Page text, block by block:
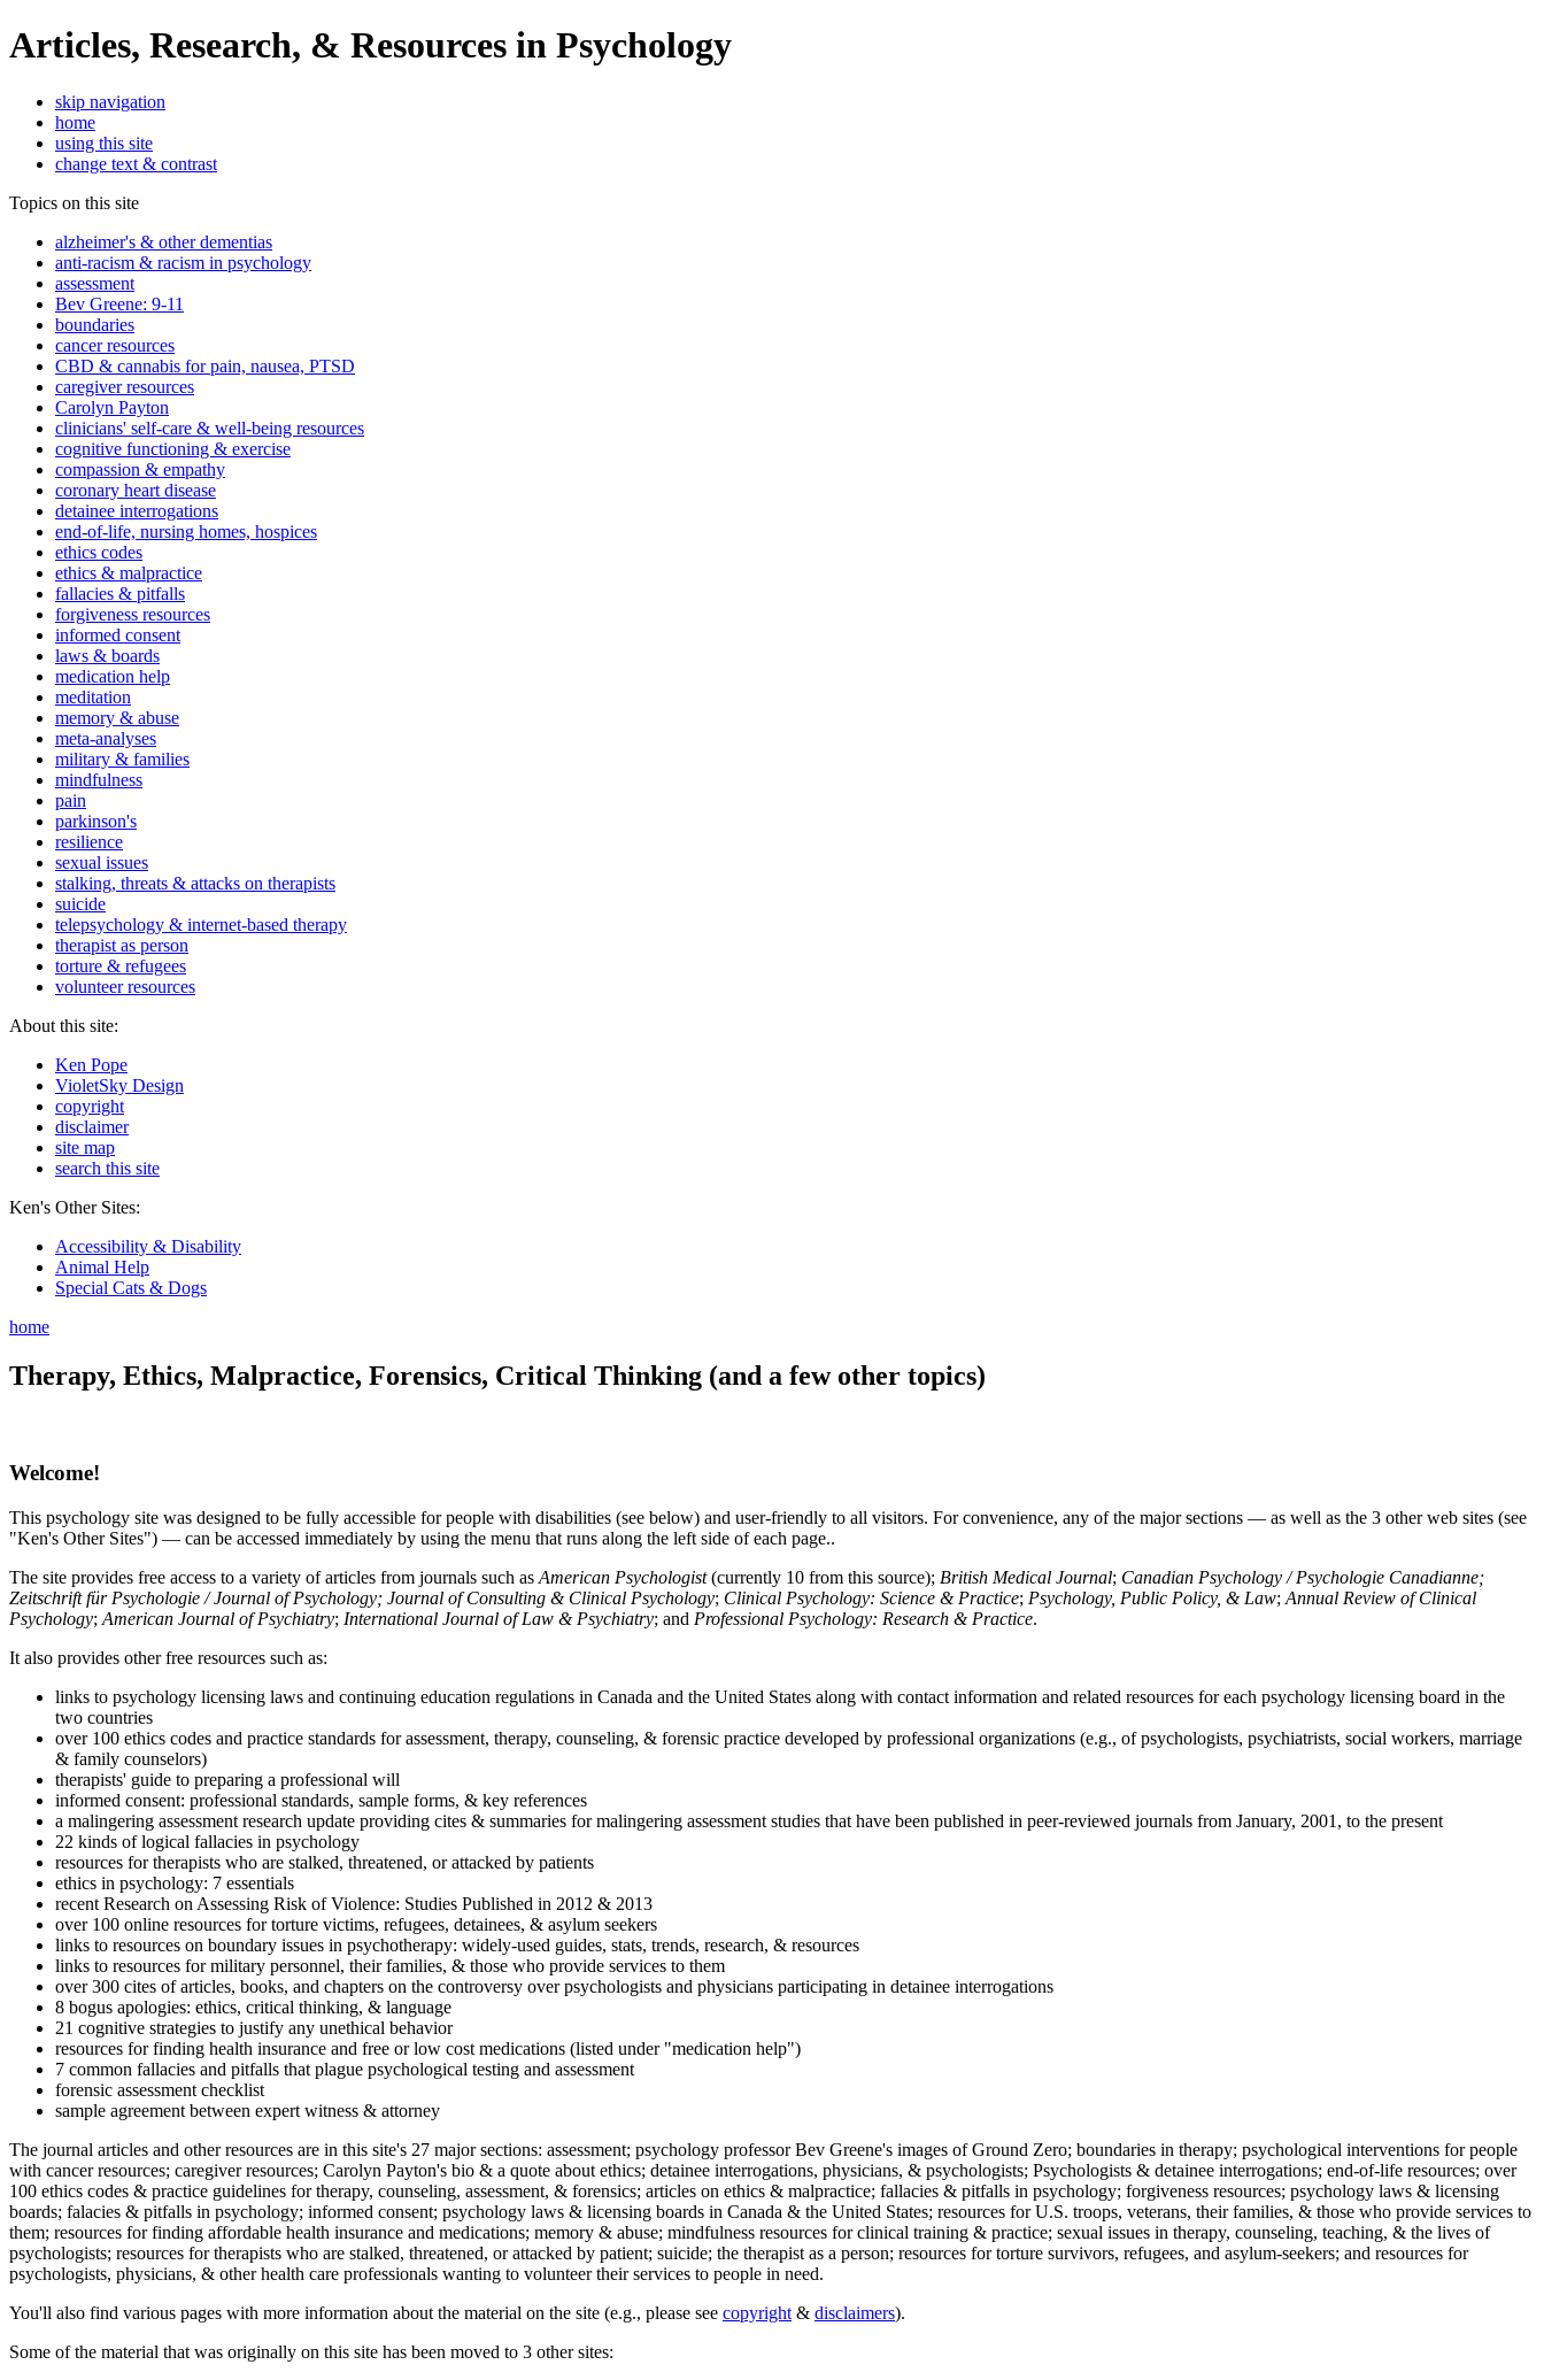
Articles, Research, & Resources in Psychology
skip navigation
home
using this site
change text & contrast
Topics on this site
alzheimer's & other dementias
anti-racism & racism in psychology
assessment
Bev Greene: 9-11
boundaries
cancer resources
CBD & cannabis for pain, nausea, PTSD
caregiver resources
Carolyn Payton
clinicians' self-care & well-being resources
cognitive functioning & exercise
compassion & empathy
coronary heart disease
detainee interrogations
end-of-life, nursing homes, hospices
ethics codes
ethics & malpractice
fallacies & pitfalls
forgiveness resources
informed consent
laws & boards
medication help
meditation
memory & abuse
meta-analyses
military & families
mindfulness
pain
parkinson's
resilience
sexual issues
stalking, threats & attacks on therapists
suicide
telepsychology & internet-based therapy
therapist as person
torture & refugees
volunteer resources
About this site:
Ken Pope
VioletSky Design
copyright
disclaimer
site map
search this site
Ken's Other Sites:
Accessibility & Disability
Animal Help
Special Cats & Dogs
home
Therapy, Ethics, Malpractice, Forensics, Critical Thinking (and a few other topics)
Welcome!
This psychology site was designed to be fully accessible for people with disabilities (see below) and user-friendly to all visitors. For convenience, any of the major sections — as well as the 3 other web sites (see
"Ken's Other Sites") — can be accessed immediately by using the menu that runs along the left side of each page..
The site provides free access to a variety of articles from journals such as American Psychologist(currently 10 from this source); British Medical Journal; Canadian Psychology / Psychologie Canadianne;
Zeitschrift für Psychologie / Journal of Psychology; Journal of Consulting & Clinical Psychology; Clinical Psychology: Science & Practice; Psychology, Public Policy, & Law; Annual Review of Clinical
Psychology; American Journal of Psychiatry; International Journal of Law & Psychiatry; and Professional Psychology: Research & Practice.
It also provides other free resources such as:
links to psychology licensing laws and continuing education regulations in Canada and the United States along with contact information and related resources for each psychology licensing board in the
two countries
over 100 ethics codes and practice standards for assessment, therapy, counseling, & forensic practice developed by professional organizations (e.g., of psychologists, psychiatrists, social workers, marriage
& family counselors)
therapists' guide to preparing a professional will
informed consent: professional standards, sample forms, & key references
a malingering assessment research update providing cites & summaries for malingering assessment studies that have been published in peer-reviewed journals from January, 2001, to the present
22 kinds of logical fallacies in psychology
resources for therapists who are stalked, threatened, or attacked by patients
ethics in psychology: 7 essentials
recent Research on Assessing Risk of Violence: Studies Published in 2012 & 2013
over 100 online resources for torture victims, refugees, detainees, & asylum seekers
links to resources on boundary issues in psychotherapy: widely-used guides, stats, trends, research, & resources
links to resources for military personnel, their families, & those who provide services to them
over 300 cites of articles, books, and chapters on the controversy over psychologists and physicians participating in detainee interrogations
8 bogus apologies: ethics, critical thinking, & language
21 cognitive strategies to justify any unethical behavior
resources for finding health insurance and free or low cost medications (listed under "medication help")
7 common fallacies and pitfalls that plague psychological testing and assessment
forensic assessment checklist
sample agreement between expert witness & attorney
The journal articles and other resources are in this site's 27 major sections: assessment; psychology professor Bev Greene's images of Ground Zero; boundaries in therapy; psychological interventions for people
with cancer resources; caregiver resources; Carolyn Payton's bio & a quote about ethics; detainee interrogations, physicians, & psychologists; Psychologists & detainee interrogations; end-of-life resources; over
100 ethics codes & practice guidelines for therapy, counseling, assessment, & forensics; articles on ethics & malpractice; fallacies & pitfalls in psychology; forgiveness resources; psychology laws & licensing
boards; falacies & pitfalls in psychology; informed consent; psychology laws & licensing boards in Canada & the United States; resources for U.S. troops, veterans, their families, & those who provide services to
them; resources for finding affordable health insurance and medications; memory & abuse; mindfulness resources for clinical training & practice; sexual issues in therapy, counseling, teaching, & the lives of
psychologists; resources for therapists who are stalked, threatened, or attacked by patient; suicide; the therapist as a person; resources for torture survivors, refugees, and asylum-seekers; and resources for
psychologists, physicians, & other health care professionals wanting to volunteer their services to people in need.
You'll also find various pages with more information about the material on the site (e.g., please see copyright & disclaimers).
Some of the material that was originally on this site has been moved to 3 other sites: